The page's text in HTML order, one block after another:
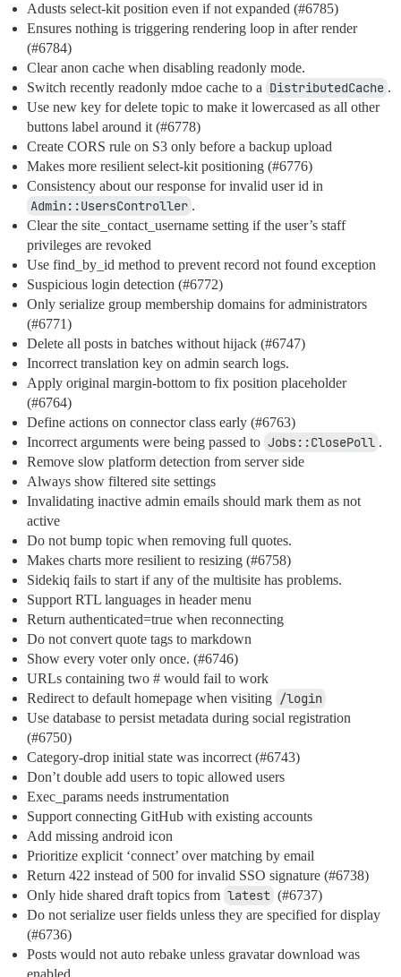
Adusts select-kit position even if not expanded (#6785)
Ensures nothing is triggering rendering loop in after render
(#6784)
Clear anon cache when disabling readonly mode.
Switch recently readonly mdoe cache to a DistributedCache .
Use new key for delete topic to make it lowercased as all other
buttons label around it (#6778)
Create CORS rule on S3 only before a backup upload
Makes more resilient select-kit positioning (#6776)
Consistency about our response for invalid user id in
Admin::UsersController .
Clear the site_contact_username setting if the user’s staff
privileges are revoked
Use find_by_id method to prevent record not found exception
Suspicious login detection (#6772)
Only serialize group membership domains for administrators
(#6771)
Delete all posts in batches without hijack (#6747)
Incorrect translation key on admin search logs.
Apply original margin-bottom to fix position placeholder
(#6764)
Define actions on connector class early (#6763)
Incorrect arguments were being passed to Jobs::ClosePoll .
Remove slow platform detection from server side
Always show filtered site settings
Invalidating inactive admin emails should mark them as not
active
Do not bump topic when removing full quotes.
Makes charts more resilient to resizing (#6758)
Sidekiq fails to start if any of the multisite has problems.
Support RTL languages in header menu
Return authenticated=true when reconnecting
Do not convert quote tags to markdown
Show every voter only once. (#6746)
URLs containing two # would fail to work
Redirect to default homepage when visiting /login
Use database to persist metadata during social registration
(#6750)
Category-drop initial state was incorrect (#6743)
Don’t double add users to topic allowed users
Exec_params needs instrumentation
Support connecting GitHub with existing accounts
Add missing android icon
Prioritize explicit ‘connect’ over matching by email
Return 422 instead of 500 for invalid SSO signature (#6738)
Only hide shared draft topics from latest (#6737)
Do not serialize user fields unless they are specified for display
(#6736)
Posts would not auto rebake unless gravatar download was